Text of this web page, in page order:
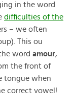
in the word
difficulties of the
– we often
This ou
word amour,
the front of
tongue when
correct vowel!